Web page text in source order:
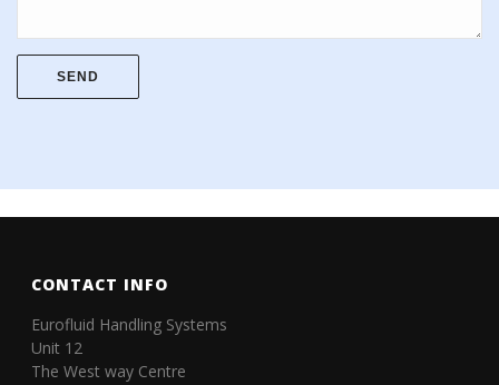
CONTACT INFO
Eurofluid Handling Systems
Unit 12
The West way Centre